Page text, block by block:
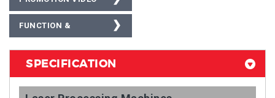
FUNCTION &
OPERATIONAL VIDEO
SPECIFICATION